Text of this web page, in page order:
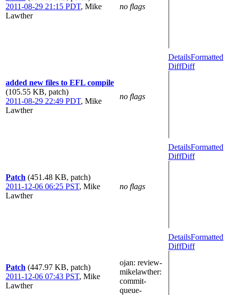
2011-08-29 21:15 PDT, Mike
Lawther
no flags
added new files to EFL compile
(105.55 KB, patch)
2011-08-29 22:49 PDT, Mike
Lawther
no flags
DetailsFormatted
DiffDiff
Patch (451.48 KB, patch)
2011-12-06 06:25 PST, Mike
Lawther
no flags
DetailsFormatted
DiffDiff
Patch (447.97 KB, patch)
2011-12-06 07:43 PST, Mike
Lawther
ojan: review-
mikelawther:
commit-
queue-
DetailsFormatted
DiffDiff